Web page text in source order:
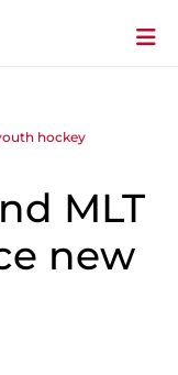
hockey
MLT
new